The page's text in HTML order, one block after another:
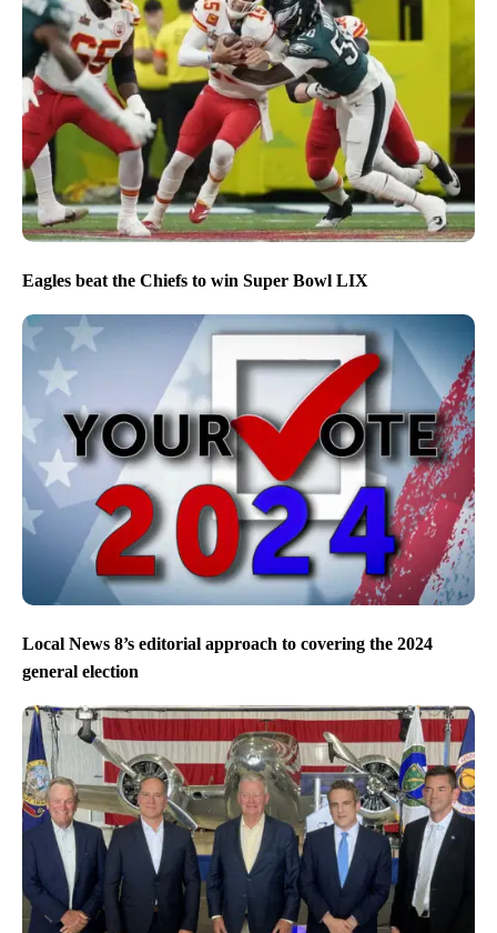
Eagles beat the Chiefs to win Super Bowl LIX
Local News 8’s editorial approach to covering the 2024
general election